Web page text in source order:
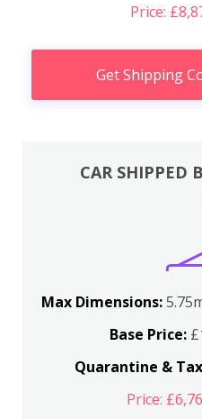
Price:
Get Shipping
CAR SHIPPED
Max Dimensions:
Base Price:
Quarantine &
Price: